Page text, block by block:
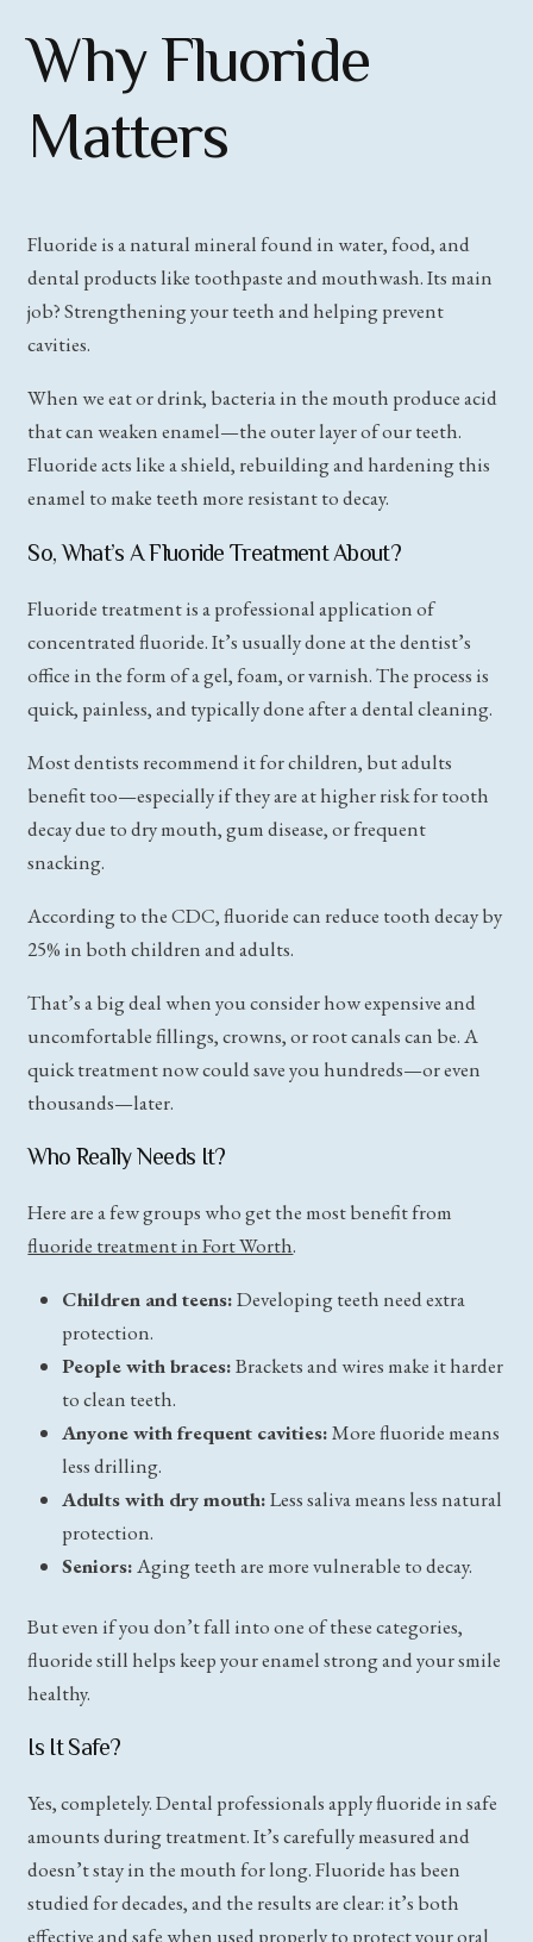
Why Fluoride
Matters
Fluoride is a natural mineral found in water, food, and
dental products like toothpaste and mouthwash. Its main
job? Strengthening your teeth and helping prevent
cavities.
When we eat or drink, bacteria in the mouth produce acid
that can weaken enamel—the outer layer of our teeth.
Fluoride acts like a shield, rebuilding and hardening this
enamel to make teeth more resistant to decay.
So, What’s A Fluoride Treatment About?
Fluoride treatment is a professional application of
concentrated fluoride. It’s usually done at the dentist’s
office in the form of a gel, foam, or varnish. The process is
quick, painless, and typically done after a dental cleaning.
Most dentists recommend it for children, but adults
benefit too—especially if they are at higher risk for tooth
decay due to dry mouth, gum disease, or frequent
snacking.
According to the CDC, fluoride can reduce tooth decay by
25% in both children and adults.
That’s a big deal when you consider how expensive and
uncomfortable fillings, crowns, or root canals can be. A
quick treatment now could save you hundreds—or even
thousands—later.
Who Really Needs It?
Here are a few groups who get the most benefit from
fluoride treatment in Fort Worth.
Children and teens:Developing teeth need extra
protection.
People with braces:Brackets and wires make it harder
to clean teeth.
Anyone with frequent cavities:More fluoride means
less drilling.
Adults with dry mouth:Less saliva means less natural
protection.
Seniors:Aging teeth are more vulnerable to decay.
But even if you don’t fall into one of these categories,
fluoride still helps keep your enamel strong and your smile
healthy.
Is It Safe?
Yes, completely. Dental professionals apply fluoride in safe
amounts during treatment. It’s carefully measured and
doesn’t stay in the mouth for long. Fluoride has been
studied for decades, and the results are clear: it’s both
effective and safe when used properly to protect youroral